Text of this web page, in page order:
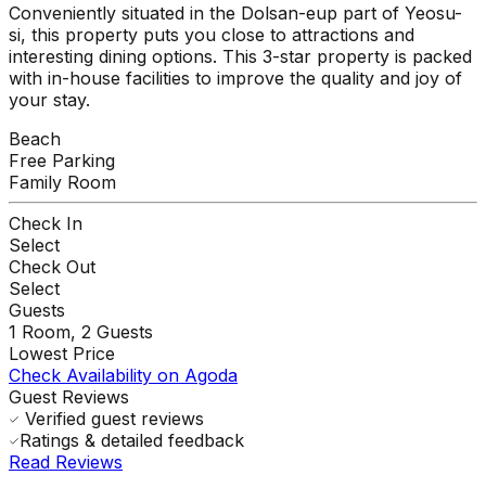
Conveniently situated in the Dolsan-eup part of Yeosu-
si, this property puts you close to attractions and
interesting dining options. This 3-star property is packed
with in-house facilities to improve the quality and joy of
your stay.
Beach
Free Parking
Family Room
Check In
Select
Check Out
Select
Guests
1 Room, 2 Guests
Lowest Price
Check Availability on Agoda
Guest Reviews
Verified guest reviews
Ratings & detailed feedback
Read Reviews